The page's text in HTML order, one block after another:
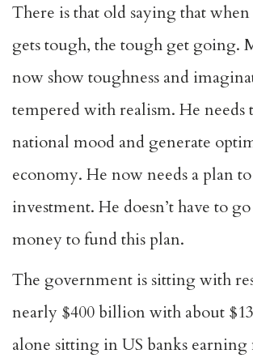
There is that old saying that
gets tough, the tough get going.
now show toughness and
tempered with realism. He needs
national mood and generate
economy. He now needs a plan
investment. He doesn’t have to
money to fund this plan.
The government is sitting with
nearly $400 billion with about
alone sitting in US banks earning